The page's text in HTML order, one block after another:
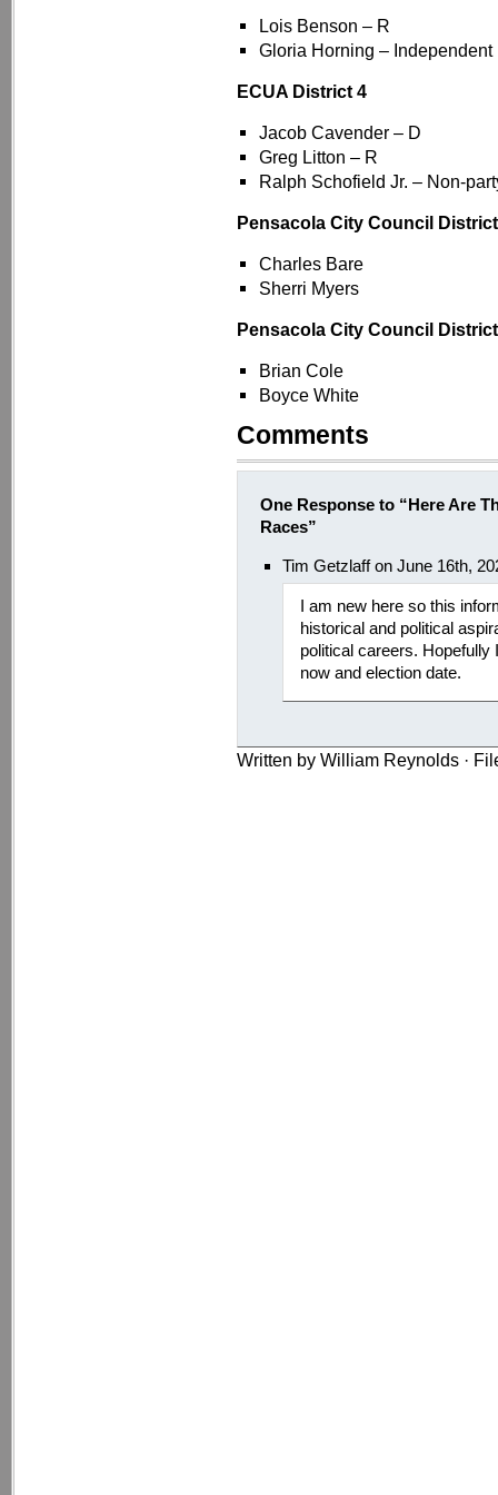
Lois Benson – R
Gloria Horning – Independent
ECUA District 4
Jacob Cavender – D
Greg Litton – R
Ralph Schofield Jr. – Non-
Pensacola City Council
Charles Bare
Sherri Myers
Pensacola City Council
Brian Cole
Boyce White
Comments
One Response to “Here Are
Races”
Tim Getzlaff on June 16th,
I am new here so this
historical and political
political careers. Hopefully
now and election date.
Written by William Reynolds ·